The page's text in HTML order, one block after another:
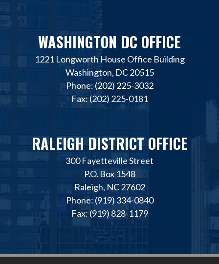
WASHINGTON DC OFFICE
1221 Longworth House Office Building
Washington, DC 20515
Phone: (202) 225-3032
Fax: (202) 225-0181
RALEIGH DISTRICT OFFICE
300 Fayetteville Street
P.O. Box 1548
Raleigh, NC 27602
Phone: (919) 334-0840
Fax: (919) 828-1179